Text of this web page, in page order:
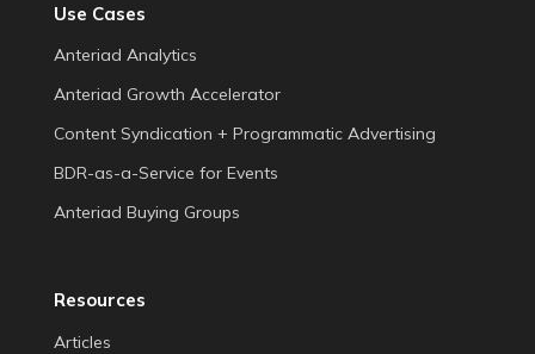
Use Cases
Anteriad Analytics
Anteriad Growth Accelerator
Content Syndication + Programmatic Advertising
BDR-as-a-Service for Events
Anteriad Buying Groups
Resources
Articles